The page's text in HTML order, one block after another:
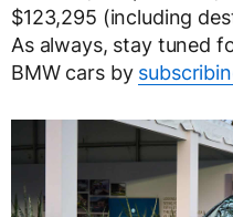
$123,295 (including
As always, stay tuned
BMW cars by